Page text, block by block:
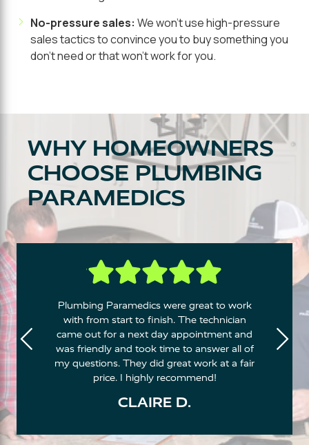
No-pressure sales: We won't use high-pressure
sales tactics to convince you to buy something you
don't need or that won't work for you.
WHY HOMEOWNERS
CHOOSE PLUMBING
PARAMEDICS
Plumbing Paramedics were great to work
with from start to finish. The technician
came out for a next day appointment and
was friendly and took time to answer all of
my questions. They did great work at a fair
price. I highly recommend!
CLAIRE D.